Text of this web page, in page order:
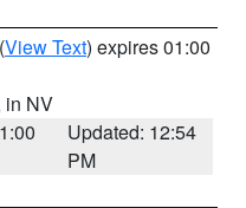
(View Text) expires 01:00
in NV
Updated: 12:54
PM